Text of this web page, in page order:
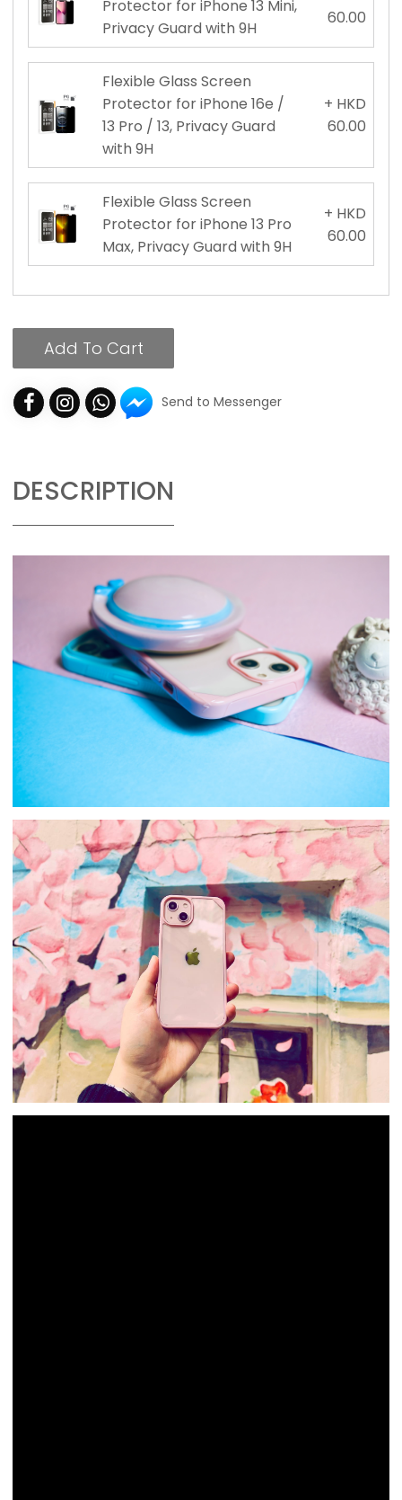
Protector for iPhone 13 Mini,
Privacy Guard with 9H
60.00
Flexible Glass Screen
Protector for iPhone 16e /
13 Pro / 13, Privacy Guard
with 9H
+ HKD
60.00
Flexible Glass Screen
Protector for iPhone 13 Pro
Max, Privacy Guard with 9H
+ HKD
60.00
Add To Cart
Send to Messenger
DESCRIPTION